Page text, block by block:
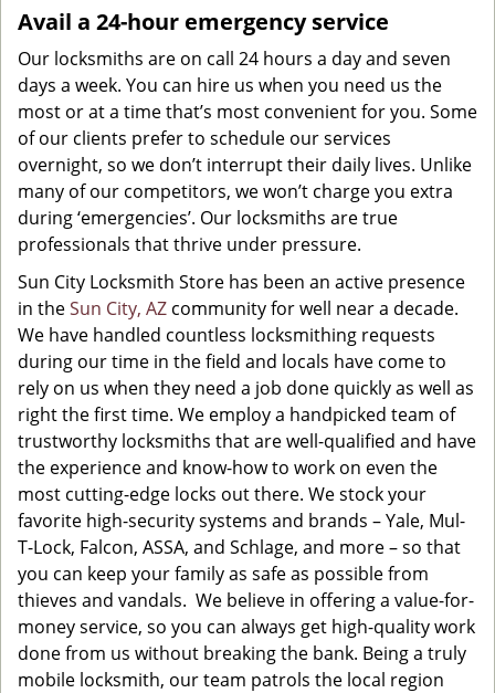
Avail a 24-hour emergency service
Our locksmiths are on call 24 hours a day and seven
days a week. You can hire us when you need us the
most or at a time that’s most convenient for you. Some
of our clients prefer to schedule our services
overnight, so we don’t interrupt their daily lives. Unlike
many of our competitors, we won’t charge you extra
during ‘emergencies’. Our locksmiths are true
professionals that thrive under pressure.
Sun City Locksmith Store has been an active presence
in theSun City, AZ community for well near a decade.
We have handled countless locksmithing requests
during our time in the field and locals have come to
rely on us when they need a job done quickly as well as
right the first time. We employ a handpicked team of
trustworthy locksmiths that are well-qualified and have
the experience and know-how to work on even the
most cutting-edge locks out there. We stock your
favorite high-security systems and brands – Yale, Mul-
T-Lock, Falcon, ASSA, and Schlage, and more – so that
you can keep your family as safe as possible from
thieves and vandals. We believe in offering a value-for-
money service, so you can always get high-quality work
done from us without breaking the bank. Being a truly
mobile locksmith, our team patrols the local region